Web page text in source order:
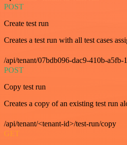
POST
Create test run
Creates a test run with all test cases
/api/tenant/07bdb096-dac9-410b-a5fb-
POST
Copy test run
Creates a copy of an existing test run
/api/tenant/<tenant-id>/test-run/copy
GET